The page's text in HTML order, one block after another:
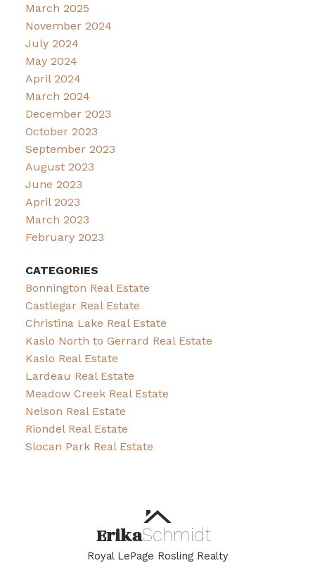
March 2025
November 2024
July 2024
May 2024
April 2024
March 2024
December 2023
October 2023
September 2023
August 2023
June 2023
April 2023
March 2023
February 2023
CATEGORIES
Bonnington Real Estate
Castlegar Real Estate
Christina Lake Real Estate
Kaslo North to Gerrard Real Estate
Kaslo Real Estate
Lardeau Real Estate
Meadow Creek Real Estate
Nelson Real Estate
Riondel Real Estate
Slocan Park Real Estate
ErikaSchmidt
Royal LePage Rosling Realty